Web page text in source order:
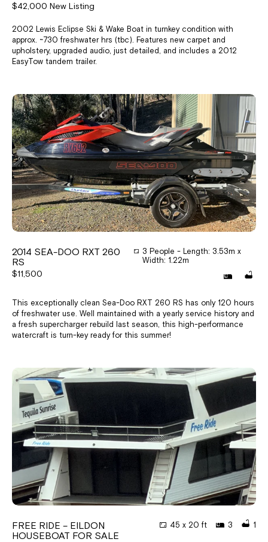
$42,000 New Listing
2002 Lewis Eclipse Ski & Wake Boat in turnkey condition with
approx. ~730 freshwater hrs (tbc). Features new carpet and
upholstery, upgraded audio, just detailed, and includes a 2012
EasyTow tandem trailer.
2014 SEA-DOO RXT 260
RS
$11,500
3 People - Length: 3.53m x
Width: 1.22m
This exceptionally clean Sea-Doo RXT 260 RS has only 120 hours
of freshwater use. Well maintained with a yearly service history and
a fresh supercharger rebuild last season, this high-performance
watercraft is turn-key ready for this summer!
FREE RIDE – EILDON
HOUSEBOAT FOR SALE
45 x 20 ft 3 1